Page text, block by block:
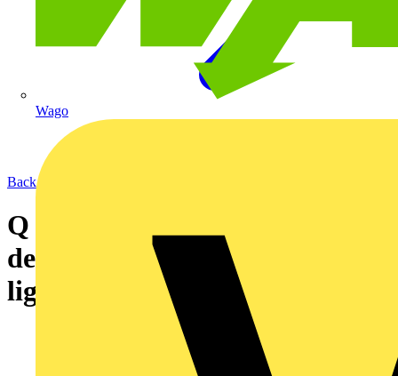
Wago
Back to News
Q & A of the Day - Can CO
detectors be wired from the
lighting circuit supply?